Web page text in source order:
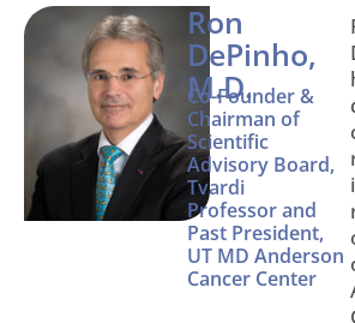
Ron
DePinho,
M.D.
Co-Founder &
Chairman of
Scientific
Advisory Board,
Tvardi
Professor and
Past President,
UT MD Anderson
Cancer Center